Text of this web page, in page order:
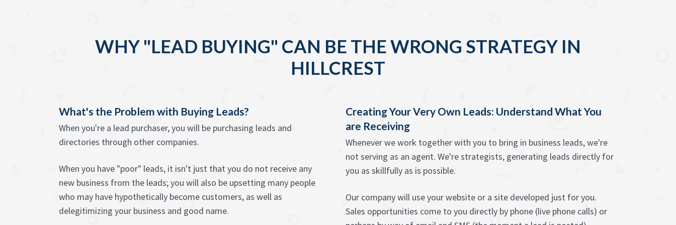
WHY "LEAD BUYING" CAN BE THE WRONG STRATEGY IN
HILLCREST
What's the Problem with Buying Leads?
When you're a lead purchaser, you will be purchasing leads and
directories through other companies.
When you have "poor" leads, it isn't just that you do not receive any
new business from the leads; you will also be upsetting many people
who may have hypothetically become customers, as well as
delegitimizing your business and good name.
Creating Your Very Own Leads: Understand What You
are Receiving
Whenever we work together with you to bring in business leads, we're
not serving as an agent. We're strategists, generating leads directly for
you as skillfully as is possible.
Our company will use your website or a site developed just for you.
Sales opportunities come to you directly by phone (live phone calls) or